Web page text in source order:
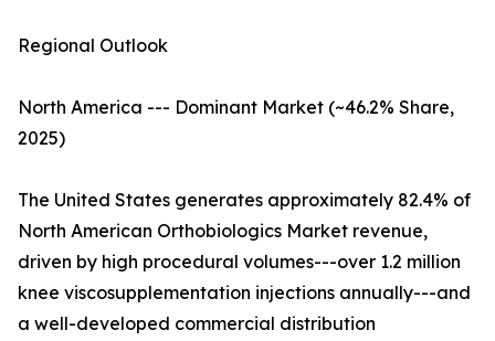
Regional Outlook
North America --- Dominant Market (~46.2% Share,
2025)
The United States generates approximately 82.4% of
North American Orthobiologics Market revenue,
driven by high procedural volumes---over 1.2 million
knee viscosupplementation injections annually---and
a well-developed commercial distribution